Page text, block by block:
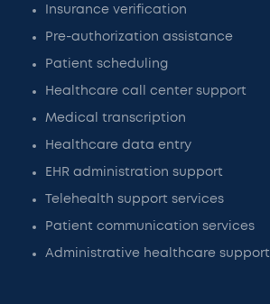
Insurance verification
Pre-authorization assistance
Patient scheduling
Healthcare call center support
Medical transcription
Healthcare data entry
EHR administration support
Telehealth support services
Patient communication services
Administrative healthcare support